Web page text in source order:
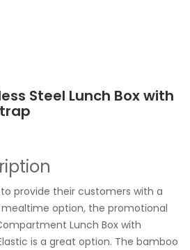
Steel Lunch Box with
provide their customers with a
option, the promotional
Lunch Box with
is a great option. The bamboo